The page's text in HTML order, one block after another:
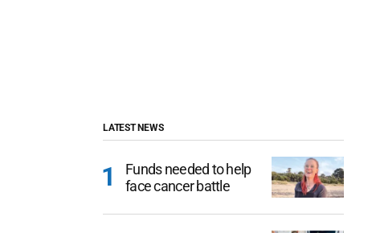
LATEST NEWS
Funds needed to help
face cancer battle